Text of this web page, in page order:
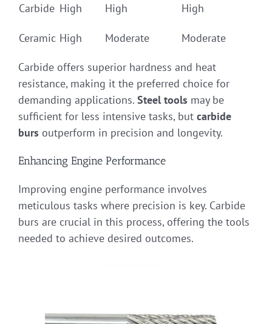
Carbide High High High
Ceramic High Moderate Moderate
Carbide offers superior hardness and heat
resistance, making it the preferred choice for
demanding applications. Steel tools may be
sufficient for less intensive tasks, but carbide
burs outperform in precision and longevity.
Enhancing Engine Performance
Improving engine performance involves
meticulous tasks where precision is key. Carbide
burs are crucial in this process, offering the tools
needed to achieve desired outcomes.